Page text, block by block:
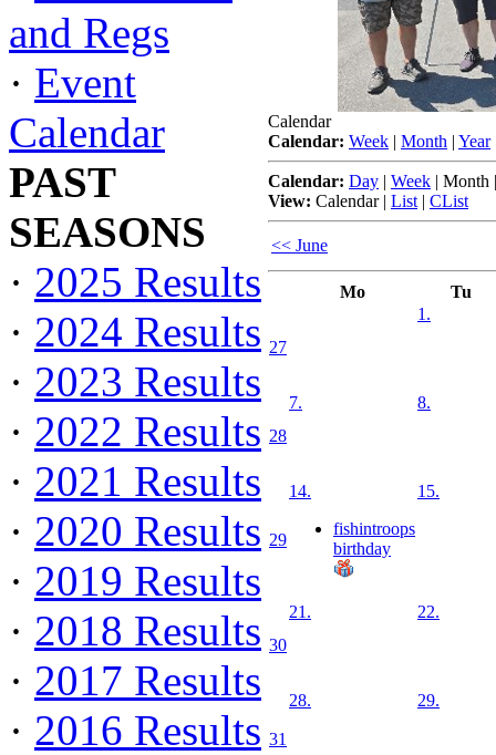
and Regs
· Event
Calendar
PAST
SEASONS
· 2025 Results
· 2024 Results
· 2023 Results
· 2022 Results
· 2021 Results
· 2020 Results
· 2019 Results
· 2018 Results
· 2017 Results
· 2016 Results
Calendar
Calendar: Week | Month | Year
Calendar: Day | Week | Month
View: Calendar| List | CList
<< June
Mo Tu
27
1.
28
7. 8.
29
14.
fishintroops
birthday
15.
30
21. 22.
31
28. 29.